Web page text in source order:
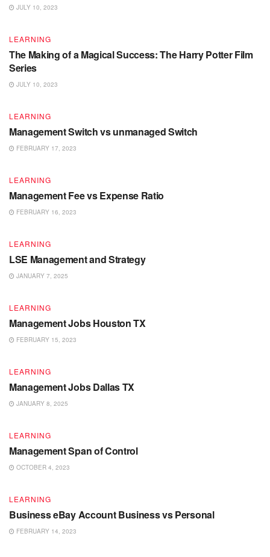
JULY 10, 2023
LEARNING
The Making of a Magical Success: The Harry Potter Film
Series
JULY 10, 2023
LEARNING
Management Switch vs unmanaged Switch
FEBRUARY 17, 2023
LEARNING
Management Fee vs Expense Ratio
FEBRUARY 16, 2023
LEARNING
LSE Management and Strategy
JANUARY 7, 2025
LEARNING
Management Jobs Houston TX
FEBRUARY 15, 2023
LEARNING
Management Jobs Dallas TX
JANUARY 8, 2025
LEARNING
Management Span of Control
OCTOBER 4, 2023
LEARNING
Business eBay Account Business vs Personal
FEBRUARY 14, 2023